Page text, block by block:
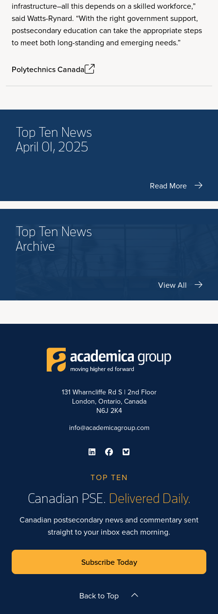
infrastructure–all this depends on a skilled workforce,”
said Watts-Rynard. “With the right government support,
postsecondary education can take the appropriate steps
to meet both long-standing and emerging needs.”
Polytechnics Canada
Top Ten News
April 01, 2025
Read More
Top Ten News
Archive
View All
131 Wharncliffe Rd S | 2nd Floor
London, Ontario, Canada
N6J 2K4
info@academicagroup.com
TOP TEN
Canadian PSE. Delivered Daily.
Canadian postsecondary news and commentary sent
straight to your inbox each morning.
Subscribe Today
Back to Top